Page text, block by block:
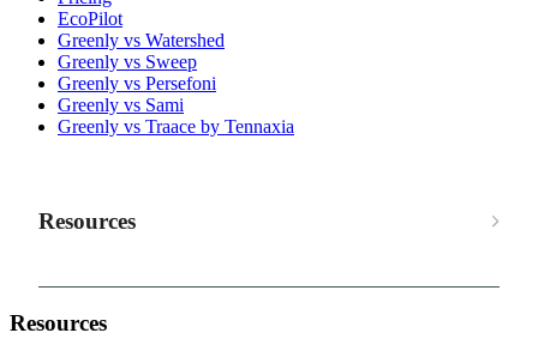
EcoPilot
Greenly vs Watershed
Greenly vs Sweep
Greenly vs Persefoni
Greenly vs Sami
Greenly vs Traace by Tennaxia
Resources
Resources